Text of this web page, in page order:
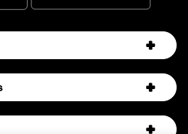
Codes